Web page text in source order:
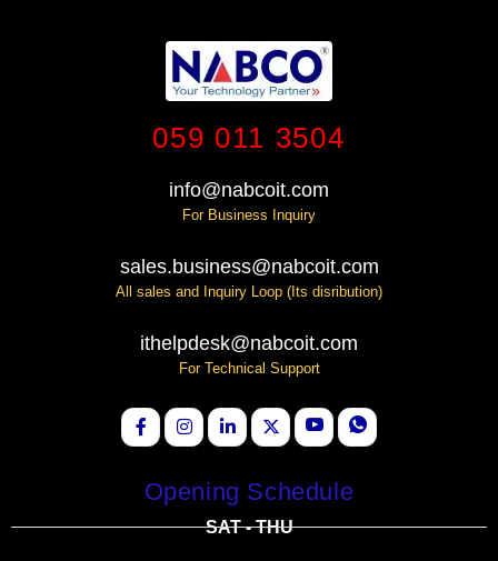
059 011 3504
info@nabcoit.com
For Business Inquiry
sales.business@nabcoit.com
All sales and Inquiry Loop (Its disribution)
ithelpdesk@nabcoit.com
For Technical Support
Opening Schedule
SAT - THU